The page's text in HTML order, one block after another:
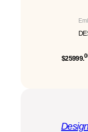
$25999.